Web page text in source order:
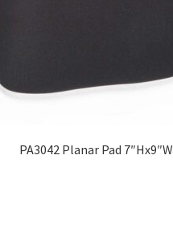
PA3042 Planar Pad 7″Hx9″W